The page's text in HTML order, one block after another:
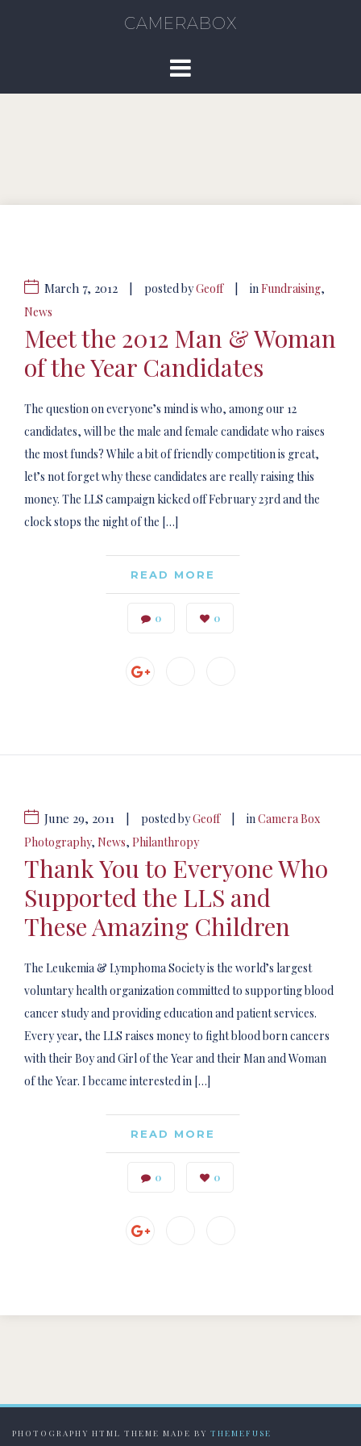
CAMERABOX
March 7, 2012 posted byGeoff inFundraising,
News
Meet the 2012 Man & Woman
of the Year Candidates
The question on everyone’s mind is who, among our 12
candidates, will be the male and female candidate who raises
the most funds? While a bit of friendly competition is great,
let’s not forget why these candidates are really raising this
money. The LLS campaign kicked off February 23rd and the
clock stops the night of the […]
READ MORE
0 0
June 29, 2011 posted byGeoff inCamera Box
Photography, News, Philanthropy
Thank You to Everyone Who
Supported the LLS and
These Amazing Children
The Leukemia & Lymphoma Society is the world’s largest
voluntary health organization committed to supporting blood
cancer study and providing education and patient services.
Every year, the LLS raises money to fight blood born cancers
with their Boy and Girl of the Year and their Man and Woman
of the Year. I became interested in […]
READ MORE
0 0
PHOTOGRAPHY HTML THEME MADE BY THEMEFUSE